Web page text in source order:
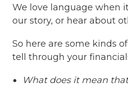
We love language when
our story, or hear about
So here are some kinds
tell through your
What does it mean